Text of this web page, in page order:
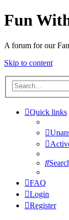
Fun
A forum for our
Skip to content
Quick links
FAQ
Login
Register